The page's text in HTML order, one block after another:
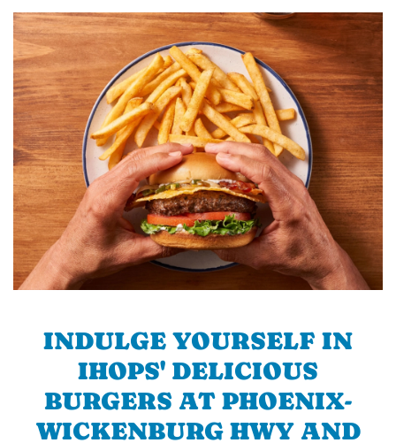
INDULGE YOURSELF IN
IHOPS' DELICIOUS
BURGERS AT PHOENIX-
WICKENBURG HWY AND